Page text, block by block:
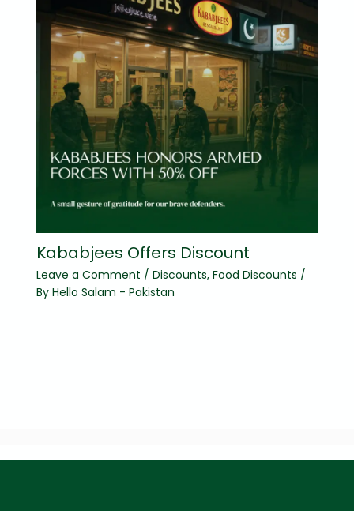
Kababjees Offers Discount
Leave a Comment / Discounts, Food Discounts /
By Hello Salam - Pakistan